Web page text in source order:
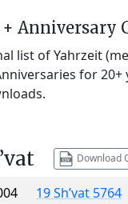
Anniversary
list of Yahrzeit
for
Download
19 Sh’vat 5764